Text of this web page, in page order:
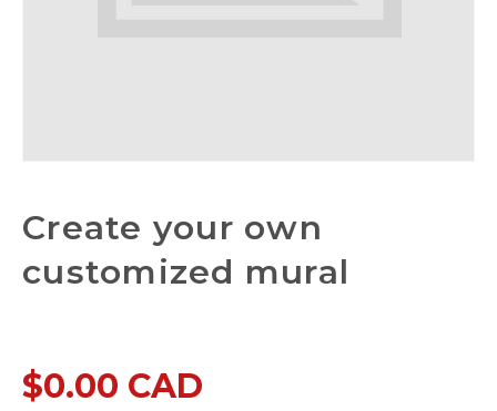
Create your own
customized mural
$0.00 CAD